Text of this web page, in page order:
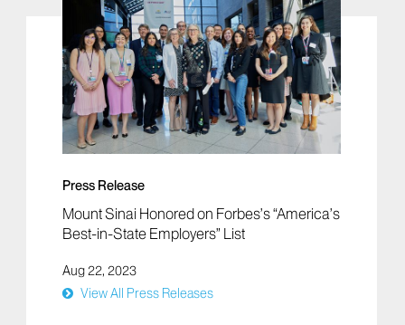
Press Release
Mount Sinai Honored on Forbes’s “America’s
Best-in-State Employers” List
Aug 22, 2023
View All Press Releases